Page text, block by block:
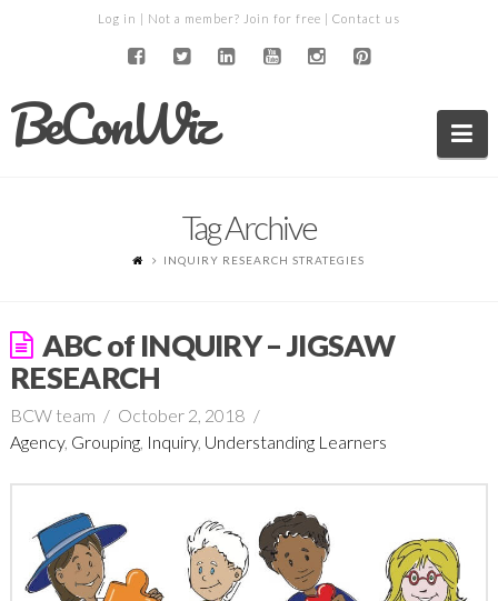
Log in | Not a member? Join for free | Contact us
BeConWiz
Tag Archive
INQUIRY RESEARCH STRATEGIES
ABC of INQUIRY – JIGSAW
RESEARCH
BCW team
October 2, 2018
Agency, Grouping, Inquiry, Understanding Learners